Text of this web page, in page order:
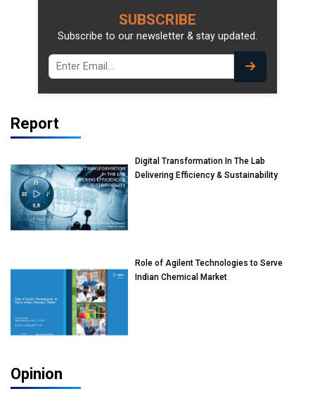
SUBSCRIBE
Subscribe to our newsletter & stay updated.
Report
Digital Transformation In The Lab
Delivering Efficiency & Sustainability
Role of Agilent Technologies to Serve
Indian Chemical Market
Opinion